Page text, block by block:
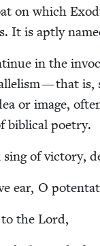
on which
It is apt­ly
in the
— that is,
or image,
bib­li­cal poetry.
sing of vic­to­ry,
ear, O
the Lord,